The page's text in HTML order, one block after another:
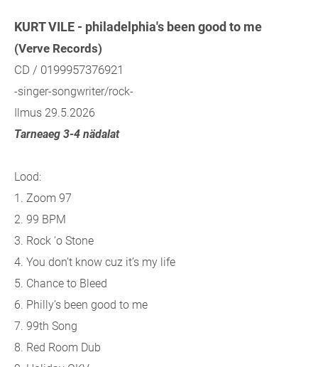
KURT VILE - philadelphia's been good to me
(Verve Records)
CD / 0199957376921
-singer-songwriter/rock-
Ilmus 29.5.2026
Tarneaeg 3-4 nädalat
Lood:
1. Zoom 97
2. 99 BPM
3. Rock ‘o Stone
4. You don’t know cuz it’s my life
5. Chance to Bleed
6. Philly’s been good to me
7. 99th Song
8. Red Room Dub